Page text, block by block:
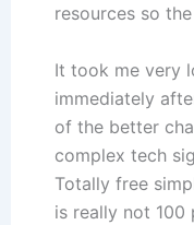
resources so
It took me very
immediately
of the better
complex tech
Totally free
is really not 100